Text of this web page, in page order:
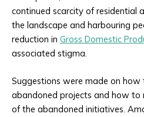
continued scarcity of residential
the landscape and harbouring
reduction in Gross Domestic
associated stigma.
Suggestions were made on
abandoned projects and how to
of the abandoned initiatives.